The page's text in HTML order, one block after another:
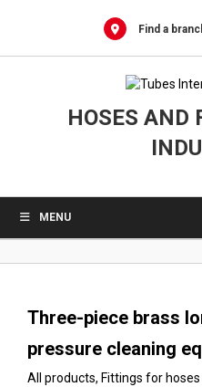
Find a
HOSES AND
MENU
Three-piece brass
pressure cleaning
All products, Fittings for